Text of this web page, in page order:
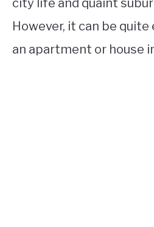
city life and quaint
However, it can be
an apartment or house